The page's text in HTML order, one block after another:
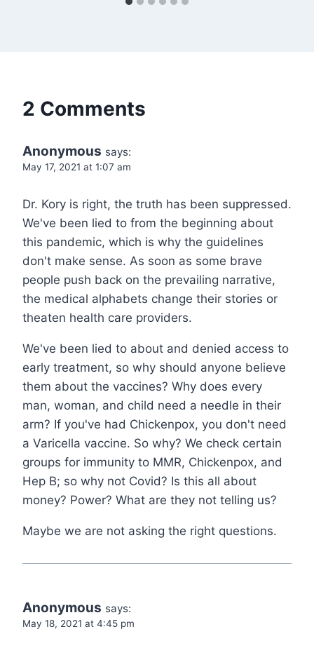
2 Comments
Anonymous says:
May 17, 2021 at 1:07 am
Dr. Kory is right, the truth has been suppressed.
We've been lied to from the beginning about
this pandemic, which is why the guidelines
don't make sense. As soon as some brave
people push back on the prevailing narrative,
the medical alphabets change their stories or
theaten health care providers.
We've been lied to about and denied access to
early treatment, so why should anyone believe
them about the vaccines? Why does every
man, woman, and child need a needle in their
arm? If you've had Chickenpox, you don't need
a Varicella vaccine. So why? We check certain
groups for immunity to MMR, Chickenpox, and
Hep B; so why not Covid? Is this all about
money? Power? What are they not telling us?
Maybe we are not asking the right questions.
Anonymous says:
May 18, 2021 at 4:45 pm